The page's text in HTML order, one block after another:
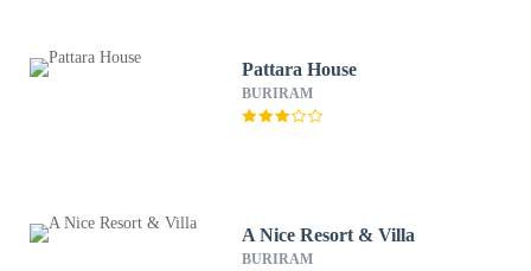
Pattara House
BURIRAM
A Nice Resort & Villa
BURIRAM